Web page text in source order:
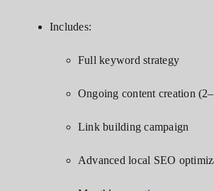
Includes:
Full keyword strategy
Ongoing content creation
Link building campaign
Advanced local SEO